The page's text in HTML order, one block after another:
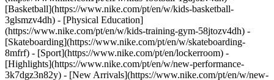
[Basketball](https://www.nike.com/pt/en/w/kids-basketball-
3glsmzv4dh) - [Physical Education]
(https://www.nike.com/pt/en/w/kids-training-gym-58jtozv4dh) -
[Skateboarding](https://www.nike.com/pt/en/w/skateboarding-
8mfrf) - [Sport](https://www.nike.com/pt/en/lockerroom) -
[Highlights](https://www.nike.com/pt/en/w/new-performance-
3k7dgz3n82y) - [New Arrivals](https://www.nike.com/pt/en/w/new-